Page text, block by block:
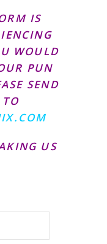
IS
WOULD
PUN
SEND
US